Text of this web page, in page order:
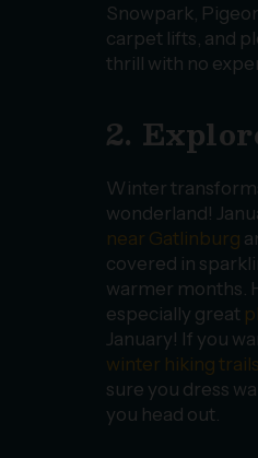
Snowpark,
carpet lifts, and
thrill with no
2.
Winter
wonderland!
near Gatlinburg
covered in
warmer months.
especially great
January! If you
winter hiking trails
sure you dress
you head out.